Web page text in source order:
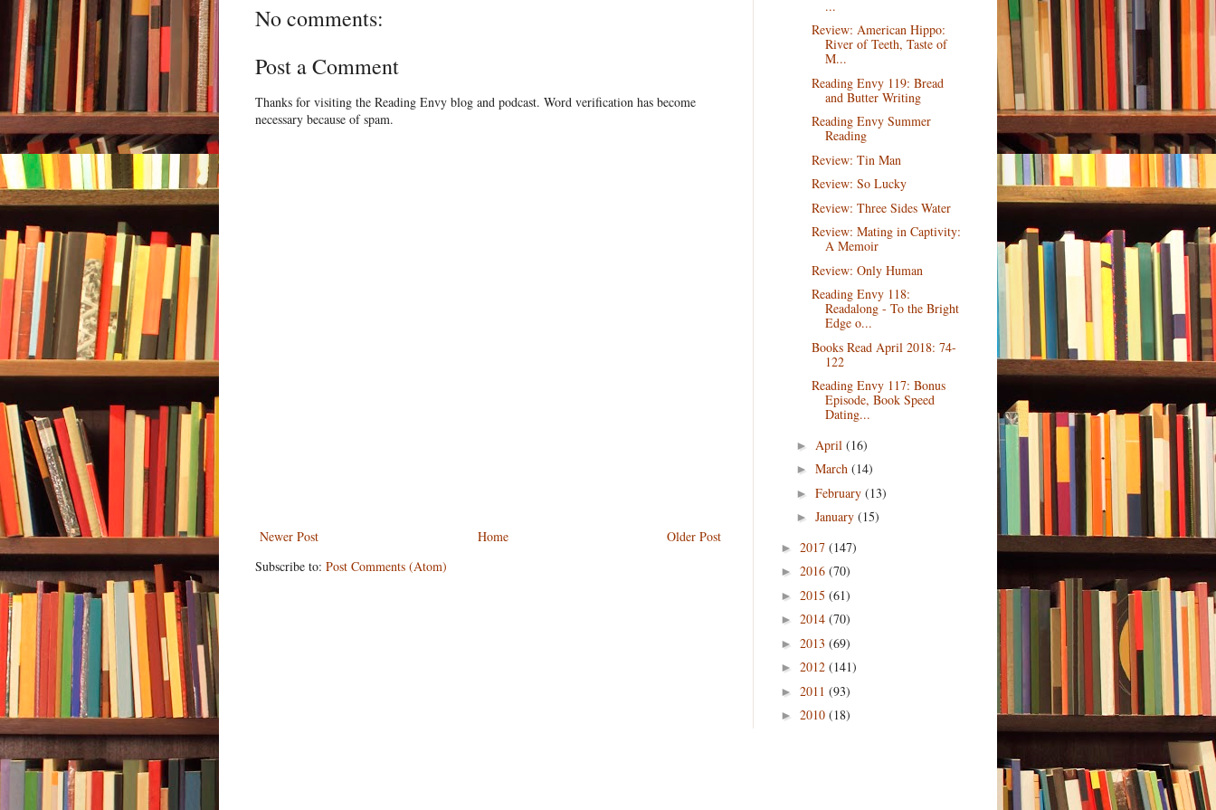
No comments:
Post a Comment
Thanks for visiting the Reading Envy blog and podcast. Word verification has become
necessary because of spam.
Newer Post Older Post
Home
Subscribe to: Post Comments (Atom)
...
Review: American Hippo:
River of Teeth, Taste of
M...
Reading Envy 119: Bread
and Butter Writing
Reading Envy Summer
Reading
Review: Tin Man
Review: So Lucky
Review: Three Sides Water
Review: Mating in Captivity:
A Memoir
Review: Only Human
Reading Envy 118:
Readalong - To the Bright
Edge o...
Books Read April 2018: 74-
122
Reading Envy 117: Bonus
Episode, Book Speed
Dating...
► April (16)
► March (14)
► February (13)
► January (15)
► 2017 (147)
► 2016 (70)
► 2015 (61)
► 2014 (70)
► 2013 (69)
► 2012 (141)
► 2011 (93)
► 2010 (18)